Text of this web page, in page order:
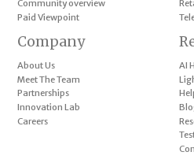
Community overview
Paid Viewpoint
Company
About Us
Meet The Team
Partnerships
Innovation Lab
Careers
AI